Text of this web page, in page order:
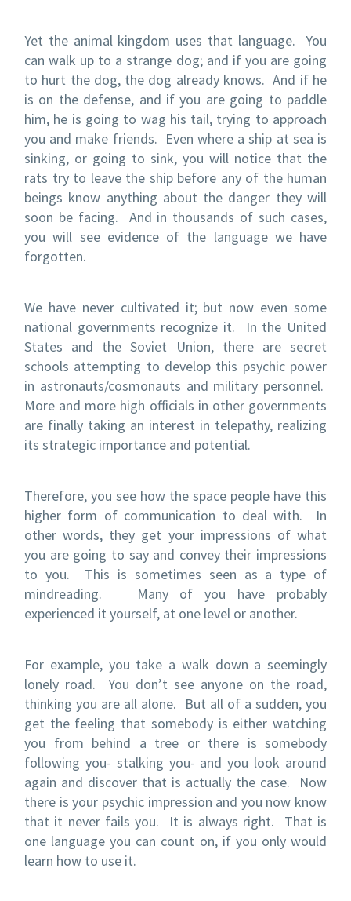
Yet the animal kingdom uses that language. You
can walk up to a strange dog; and if you are going
to hurt the dog, the dog already knows. And if he
is on the defense, and if you are going to paddle
him, he is going to wag his tail, trying to approach
you and make friends. Even where a ship at sea is
sinking, or going to sink, you will notice that the
rats try to leave the ship before any of the human
beings know anything about the danger they will
soon be facing. And in thousands of such cases,
you will see evidence of the language we have
forgotten.
We have never cultivated it; but now even some
national governments recognize it. In the United
States and the Soviet Union, there are secret
schools attempting to develop this psychic power
in astronauts/cosmonauts and military personnel.
More and more high officials in other governments
are finally taking an interest in telepathy, realizing
its strategic importance and potential.
Therefore, you see how the space people have this
higher form of communication to deal with. In
other words, they get your impressions of what
you are going to say and convey their impressions
to you. This is sometimes seen as a type of
mindreading. Many of you have probably
experienced it yourself, at one level or another.
For example, you take a walk down a seemingly
lonely road. You don’t see anyone on the road,
thinking you are all alone. But all of a sudden, you
get the feeling that somebody is either watching
you from behind a tree or there is somebody
following you- stalking you- and you look around
again and discover that is actually the case. Now
there is your psychic impression and you now know
that it never fails you. It is always right. That is
one language you can count on, if you only would
learn how to use it.